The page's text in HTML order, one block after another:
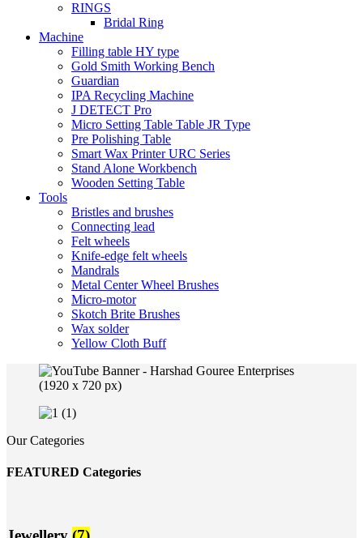
RINGS
Bridal Ring
Machine
Filling table HY type
Gold Smith Working Bench
Guardian
IPA Recycling Machine
J DETECT Pro
Micro Setting Table Table JR Type
Pre Polishing Table
Smart Wax Printer URC Series
Stand Alone Workbench
Wooden Setting Table
Tools
Bristles and brushes
Connecting lead
Felt wheels
Knife-edge felt wheels
Mandrals
Metal Center Wheel Brushes
Micro-motor
Skotch Brite Brushes
Wax solder
Yellow Cloth Buff
Our Categories
FEATURED Categories